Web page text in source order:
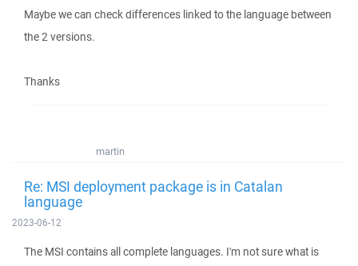
Maybe we can check differences linked to the language between
the 2 versions.
Thanks
martin
Re: MSI deployment package is in Catalan
language
2023-06-12
The MSI contains all complete languages. I'm not sure what is